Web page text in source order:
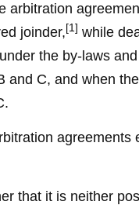
joinder, [1] while
the by-laws
C, and when
that it is neither